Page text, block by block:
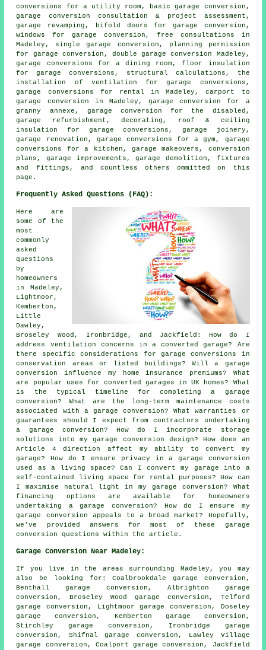
conversions for a utility room, basic garage conversion,
garage conversion consultation & project assessment,
garage revamping, bifold doors for garage conversion,
windows for garage conversion, free consultations in
Madeley, single garage conversion, planning permission
for garage conversion, double garage conversion
Madeley,
garage conversions for a dining room, floor insulation
for garage conversions, structural calculations, the
installation of ventilation for garage conversions,
garage conversions for rental in Madeley, carport to
garage conversion in Madeley, garage conversion for a
granny annexe, garage conversion for the disabled,
garage refurbishment, decorating, roof & ceiling
insulation for garage conversions, garage joinery,
garage renovation, garage conversions for a gym, garage
conversions for a kitchen, garage makeovers, conversion
plans, garage improvements, garage demolition, fixtures
and fittings, and countless others ommitted on this
page.
Frequently Asked Questions (FAQ):
Here are
some of the
most
commonly
asked
questions
by
homeowners
in Madeley,
Lightmoor,
Kemberton,
Little
Dawley,
Broseley Wood, Ironbridge, and Jackfield: How do I
address ventilation concerns in a converted garage? Are
there specific considerations for garage conversions in
conservation areas or listed buildings? Will a garage
conversion influence my home insurance premiums? What
are popular uses for converted garages in UK homes? What
is the typical timeline for completing a garage
conversion? What are the long-term maintenance costs
associated with a garage conversion? What warranties or
guarantees should I expect from contractors undertaking
a garage conversion? How do I incorporate storage
solutions into my garage conversion design? How does an
Article 4 direction affect my ability to convert my
garage? How do I ensure privacy in a garage conversion
used as a living space? Can I convert my garage into a
self-contained living space for rental purposes? How can
I maximise natural light in my garage conversion? What
financing options are available for homeowners
undertaking a garage conversion? How do I ensure my
garage conversion appeals to a broad market? Hopefully,
we've provided answers for most of these garage
conversion questions within the article.
Garage Conversion Near Madeley:
If you live in the areas surrounding Madeley, you may
also be looking for: Coalbrookdale garage conversion,
Benthall garage conversion, Albrighton garage
conversion, Broseley Wood garage conversion, Telford
garage conversion, Lightmoor garage conversion, Doseley
garage conversion, Kemberton garage conversion,
Stirchley garage conversion, Ironbridge garage
conversion, Shifnal garage conversion, Lawley Village
garage conversion, Coalport garage conversion, Jackfield